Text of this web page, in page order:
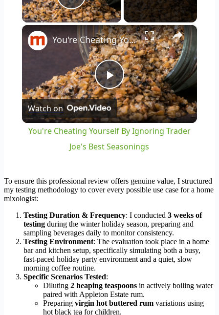
Play Video
×
Play
Video
You're Cheating Yourself By Ignoring Trader Joe's Best Seasonings
Watch on
You're Cheating Yourself By Ignoring Trader
Joe's Best Seasonings
To ensure this professional review offers genuine value, I structured
my testing methodology to cover every possible use case for a home
mixologist:
Testing Duration & Frequency: I conducted 3 weeks of
testing during the winter holiday season, preparing and
sampling beverages daily to monitor consistency.
Testing Environment: The evaluation took place in a home
bar and kitchen setup, specifically simulating both a busy,
fast-paced holiday party environment and a quiet, slow
morning coffee routine.
Specific Scenarios Tested:
Diluting 2 heaping teaspoons in actively boiling water
paired with Appleton Estate rum.
Preparing virgin hot buttered rum variations using
hot black tea for children.